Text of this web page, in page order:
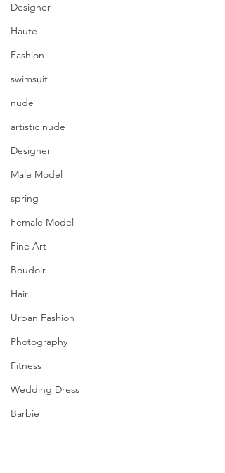
Designer
Haute
Fashion
swimsuit
nude
artistic nude
Designer
Male Model
spring
Female Model
Fine Art
Boudoir
Hair
Urban Fashion
Photography
Fitness
Wedding Dress
Barbie